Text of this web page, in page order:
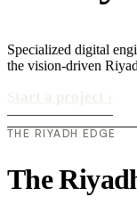
Specialized digital
the vision-driven
THE RIYADH EDGE
The